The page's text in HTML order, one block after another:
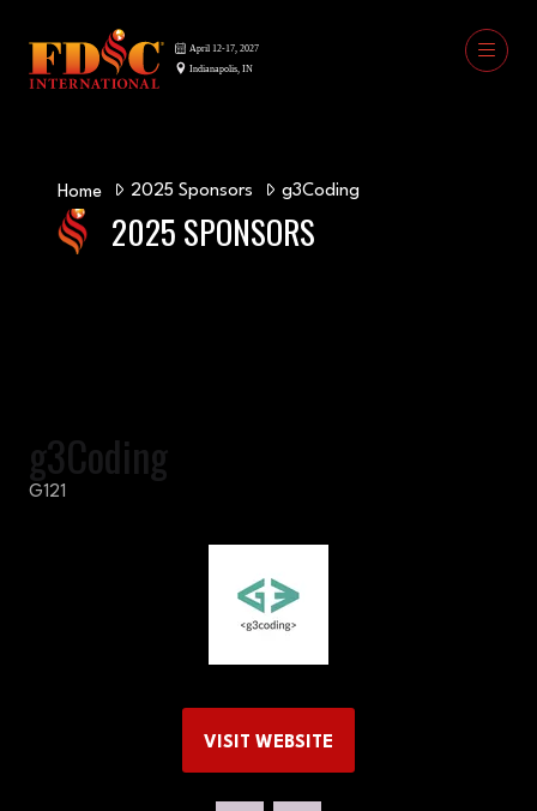
Home 2025 Sponsors g3Coding
2025 SPONSORS
g3Coding
G121
VISIT WEBSITE
(OPENS